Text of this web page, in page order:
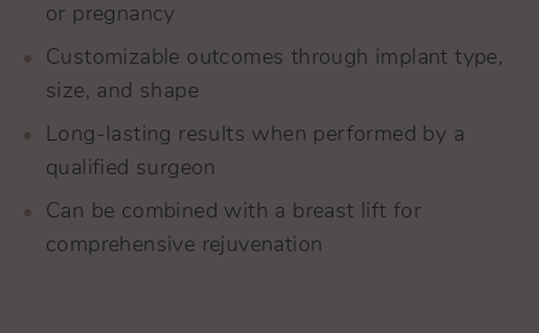
or pregnancy
Customizable outcomes through implant type,
size, and shape
Long-lasting results when performed by a
qualified surgeon
Can be combined with a breast lift for
comprehensive rejuvenation